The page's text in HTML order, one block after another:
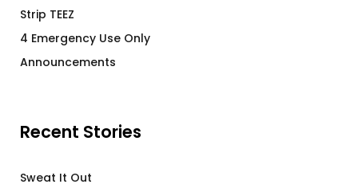
Strip TEEZ
4 Emergency Use Only
Announcements
Recent Stories
Sweat It Out